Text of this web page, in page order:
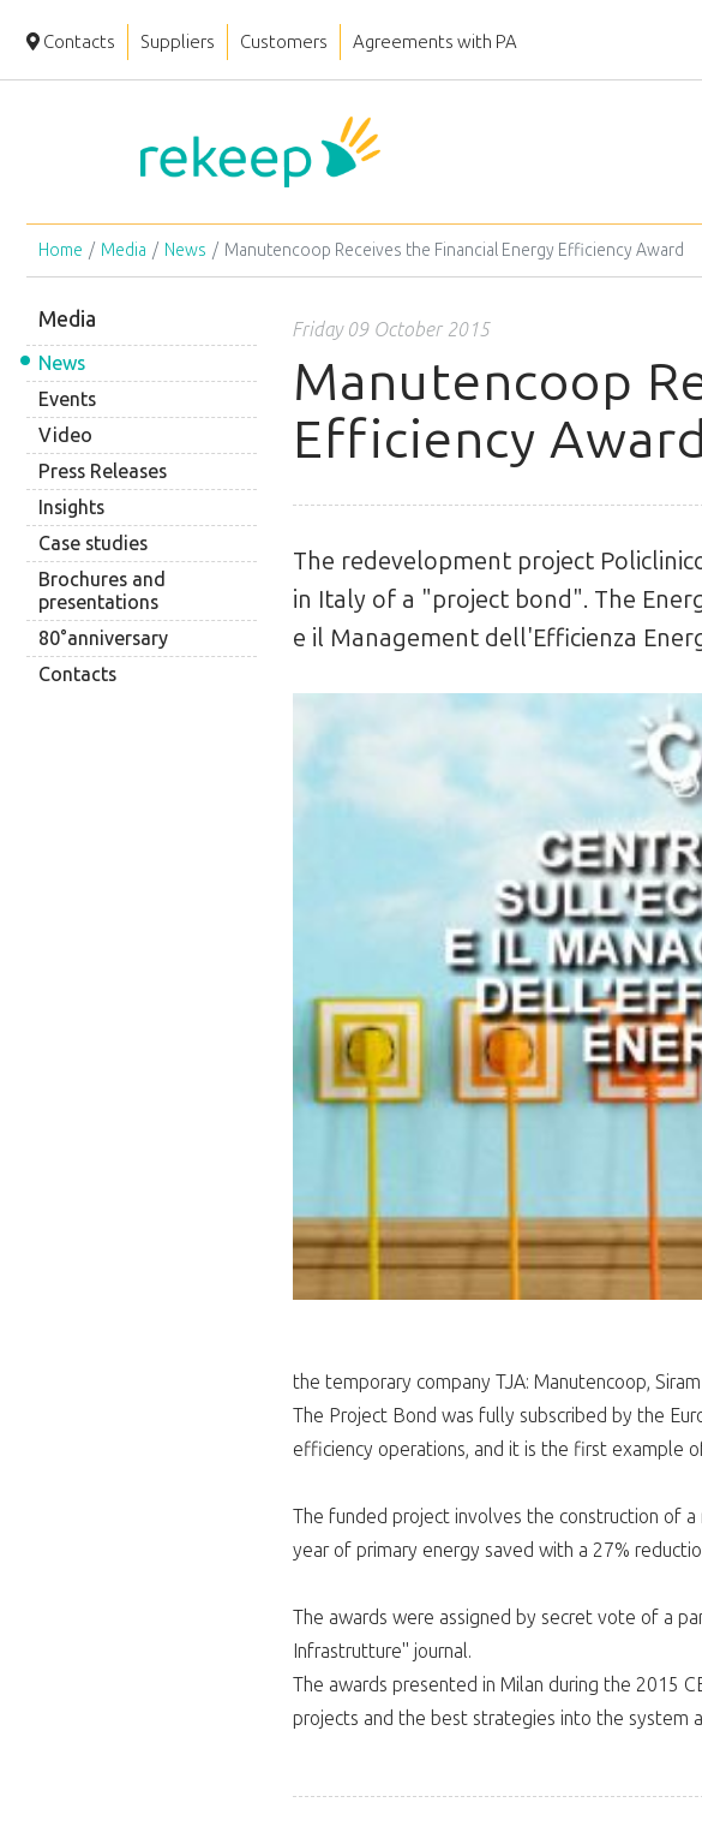
Contacts Suppliers Customers Agreements with PA
Home Media News Manutencoop Receives the Financial Energy Efficiency Award
Media
News
Events
Video
Press Releases
Insights
Case studies
Brochures and
presentations
80°anniversary
Contacts
Friday 09 October 2015
Manutencoop
Efficiency Award
The redevelopment project
in Italy of a "project bond". The
e il Management dell'Efficienza
the temporary company TJA: Manutencoop,
The Project Bond was fully subscribed by the
efficiency operations, and it is the first example
The funded project involves the construction of
year of primary energy saved with a 27%
The awards were assigned by secret vote of a
Infrastrutture" journal.
The awards presented in Milan during the 2015
projects and the best strategies into the system